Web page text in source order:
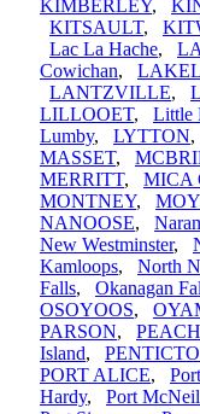
KIMBERLEY,
KITSAULT,
Lac La Hache,
Cowichan,
LANTZVILLE,
LILLOOET, Little
Lumby, LYTTON,
MASSET,
MERRITT, MICA
MONTNEY,
NANOOSE,
New Westminster,
Kamloops, North
Falls, Okanagan
OSOYOOS,
PARSON,
Island,
PORT ALICE,
Hardy, Port